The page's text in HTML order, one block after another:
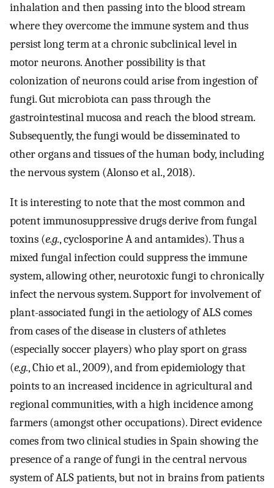
inhalation and then passing into the blood stream
where they overcome the immune system and thus
persist long term at a chronic subclinical level in
motor neurons. Another possibility is that
colonization of neurons could arise from ingestion of
fungi. Gut microbiota can pass through the
gastrointestinal mucosa and reach the blood stream.
Subsequently, the fungi would be disseminated to
other organs and tissues of the human body, including
the nervous system (Alonso et al., 2018).
It is interesting to note that the most common and
potent immunosuppressive drugs derive from fungal
toxins (e.g., cyclosporine A and antamides). Thus a
mixed fungal infection could suppress the immune
system, allowing other, neurotoxic fungi to chronically
infect the nervous system. Support for involvement of
plant-associated fungi in the aetiology of ALS comes
from cases of the disease in clusters of athletes
(especially soccer players) who play sport on grass
(e.g., Chio et al., 2009), and from epidemiology that
points to an increased incidence in agricultural and
regional communities, with a high incidence among
farmers (amongst other occupations). Direct evidence
comes from two clinical studies in Spain showing the
presence of a range of fungi in the central nervous
system of ALS patients, but not in brains from patients